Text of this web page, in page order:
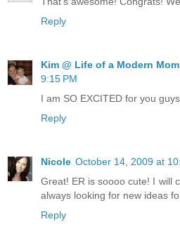
Reply
Kim @ Life of a Modern Mom
9:15 PM
I am SO EXCITED for you
Reply
Nicole October 14, 2009 at
Great! ER is soooo cute! I will
always looking for new ideas
Reply